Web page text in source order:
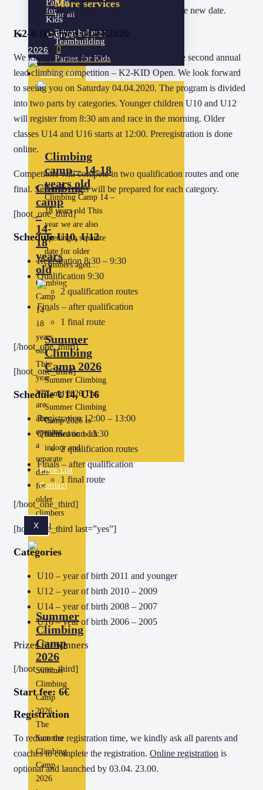
for
Kids
Camps
2026
Climbing
camp
–
14-
18
years
old
Climbing
Camp
14 –
18
years
old
This
year
we
are
also
opening
a
separate
date
for
older
climbers
aged…
Summer
Climbing
Camp
2026
Summer
Climbing
Camp
2026
The
Summer
Climbing
Camp
2026
More services
for all
Privat belayer
Teambuilding
Parties for Kids
Camps 2026
Climbing
camp – 14-18
years old
Climbing Camp 14 –
18 years old This
year we are also
opening a separate
date for older
climbers aged…
Summer
Climbing
Camp 2026
Summer Climbing
Camp 2026 The
Summer Climbing
Camp 2026 is
focused on both
indoor and…
Price List
Contact
X
We will inform you in advance about the new date.
K2-KID Open 04.04.2020
We kindly invite all children and parents to the second annual
lead climbing competition – K2-KID Open. We look forward
to seeing you on Saturday 04.04.2020. The program is divided
into two parts by categories. Younger children U10 and U12
will register from 8:30 am and race in the morning. Older
classes U14 and U16 starts at 12:00. Preregistration is done
online.
Competitors will compete in two qualification routes and one
final. Separate roads will be prepared for each category.
[hoot_one_third]
Schedule U10, U12
Registration 8:30 – 9:30
Qualification 9:30
2 qualification routes
Finals – after qualification
1 final route
[/hoot_one_third]
[hoot_one_third]
Schedule U14, U16
Registration 12:00 – 13:00
Qualification 13:30
2 qualification routes
Finals – after qualification
1 final route
[/hoot_one_third]
[hoot_one_third last=”yes”]
Categories
U10 – year of birth 2011 and younger
U12 – year of birth 2010 – 2009
U14 – year of birth 2008 – 2007
U16 – year of birth 2006 – 2005
Prizes for winners
[/hoot_one_third]
Start fee: 6€
Registration
To reduce the registration time, we kindly ask all parents and
coaches to complete the registration. Online registration is
optional and launched by 03.04. 23.00.